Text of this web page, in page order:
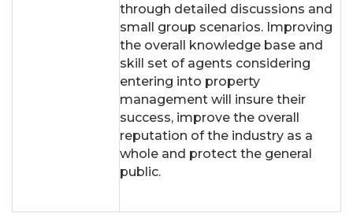
through detailed discussions and
small group scenarios. Improving
the overall knowledge base and
skill set of agents considering
entering into property
management will insure their
success, improve the overall
reputation of the industry as a
whole and protect the general
public.